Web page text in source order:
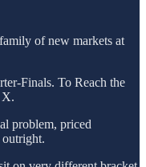
of new markets at
Finals. To Reach the
X.
problem, priced